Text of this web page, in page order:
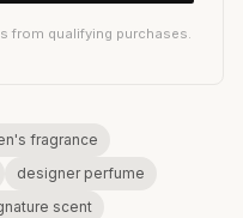
from qualifying purchases.
fragrance
designer perfume
scent